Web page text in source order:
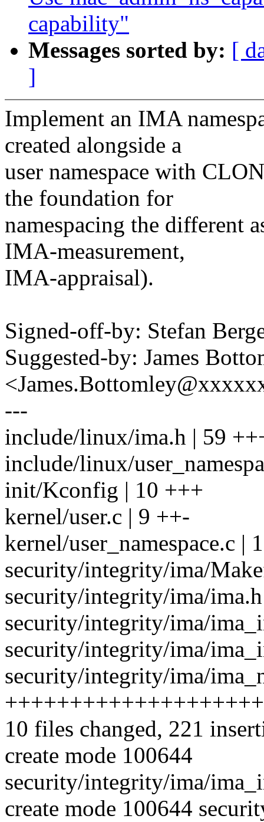
capability"
Messages sorted by: [
]
Implement an IMA
created alongside a
user namespace with
the foundation for
namespacing the different
IMA-measurement,
IMA-appraisal).
Signed-off-by: Stefan
Suggested-by: James
---
include/linux/ima.h | 59
include/linux/
init/Kconfig | 10 +++
kernel/user.c | 9 ++-
kernel/user_namespace.c |
security/integrity/ima/
security/integrity/ima/
security/integrity/ima/
security/integrity/ima/
security/integrity/ima/
10 files changed, 221
create mode 100644
security/integrity/ima/
create mode 100644